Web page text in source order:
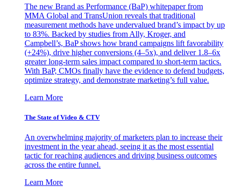
The new Brand as Performance (BaP) whitepaper from
MMA Global and TransUnion reveals that traditional
measurement methods have undervalued brand’s impact by up
to 83%. Backed by studies from Ally, Kroger, and
Campbell’s, BaP shows how brand campaigns lift favorability
(+24%), drive higher conversions (4–5x), and deliver 1.8–6x
greater long-term sales impact compared to short-term tactics.
With BaP, CMOs finally have the evidence to defend budgets,
optimize strategy, and demonstrate marketing’s full value.
Learn More
The State of Video & CTV
An overwhelming majority of marketers plan to increase their
investment in the year ahead, seeing it as the most essential
tactic for reaching audiences and driving business outcomes
across the entire funnel.
Learn More